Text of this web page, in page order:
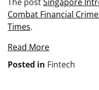
Combat Financial
Times.
Read More
Posted in Fintech